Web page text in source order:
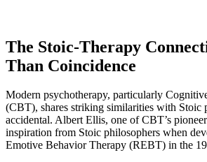
The Stoic-Therapy
Than Coincidence
Modern psychotherapy, particularly
(CBT), shares striking similarities with Stoic
accidental. Albert Ellis, one of CBT’s
inspiration from Stoic philosophers when
Emotive Behavior Therapy (REBT) in the